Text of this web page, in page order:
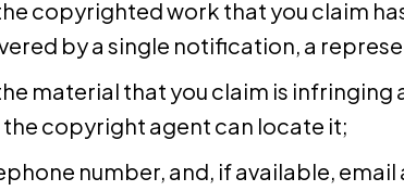
copyrighted work that you claim
by a single notification, a
material that you claim is
copyright agent can locate it;
number, and, if available,